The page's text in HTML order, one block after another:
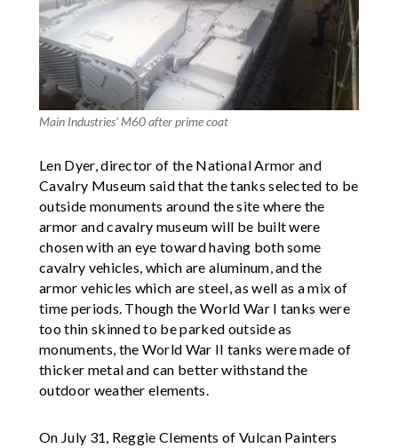
Main Industries' M60 after prime coat
Len Dyer, director of the National Armor and
Cavalry Museum said that the tanks selected to be
outside monuments around the site where the
armor and cavalry museum will be built were
chosen with an eye toward having both some
cavalry vehicles, which are aluminum, and the
armor vehicles which are steel, as well as a mix of
time periods. Though the World War I tanks were
too thin skinned to be parked outside as
monuments, the World War II tanks were made of
thicker metal and can better withstand the
outdoor weather elements.
On July 31, Reggie Clements of Vulcan Painters